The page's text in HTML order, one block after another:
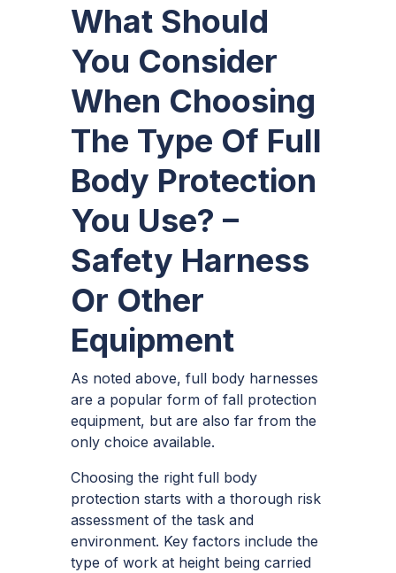
What Should
You Consider
When Choosing
The Type Of Full
Body Protection
You Use? –
Safety Harness
Or Other
Equipment
As noted above, full body harnesses
are a popular form of fall protection
equipment, but are also far from the
only choice available.
Choosing the right full body
protection starts with a thorough risk
assessment of the task and
environment. Key factors include the
type of work at height being carried